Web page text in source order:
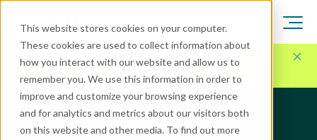
This website stores cookies on your computer.
These cookies are used to collect information about
how you interact with our website and allow us to
remember you. We use this information in order to
improve and customize your browsing experience
and for analytics and metrics about our visitors both
on this website and other media. To find out more
Here for Your Technology Needs Today.Ready for
What's Next.
Blog Business Optimization